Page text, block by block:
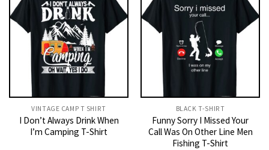
VINTAGE CAMP T SHIRT​
I Don’t Always Drink When
I’m Camping T-Shirt
BLACK T-SHIRT
Funny Sorry I Missed Your
Call Was On Other Line Men
Fishing T-Shirt